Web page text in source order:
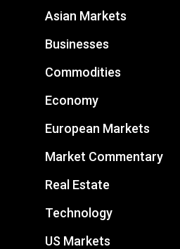
Asian Markets
Businesses
Commodities
Economy
European Markets
Market Commentary
Real Estate
Technology
US Markets